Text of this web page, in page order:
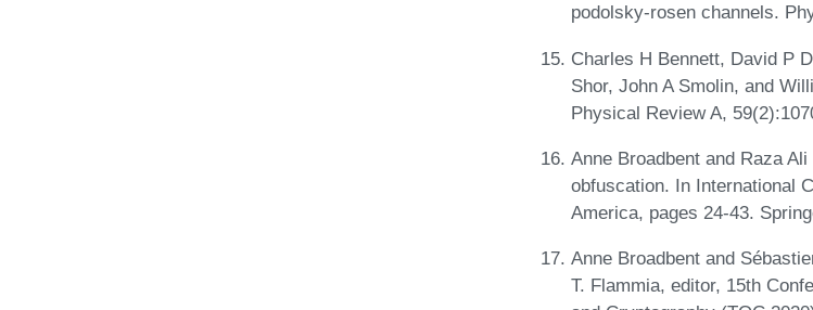
podolsky-rosen channels.
Charles H Bennett, David P
Shor, John A Smolin, and
Physical Review A,
Anne Broadbent and Raza
obfuscation. In International
America, pages 24-43.
Anne Broadbent and
T. Flammia, editor, 15th